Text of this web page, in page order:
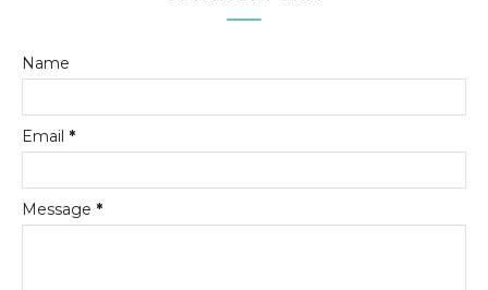
Name
Email *
Message *